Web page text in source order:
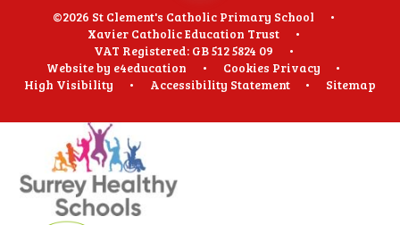
©2026 St Clement's Catholic Primary School
•
Xavier Catholic Education Trust
•
VAT Registered: GB 512 5824 09
•
Website by e4education • Cookies Privacy
•
High Visibility
• Accessibility Statement • Sitemap